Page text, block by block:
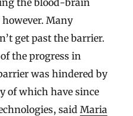
the blood-brain
Many
get past the barrier.
the progress in
was hindered by
of which have since
said Maria